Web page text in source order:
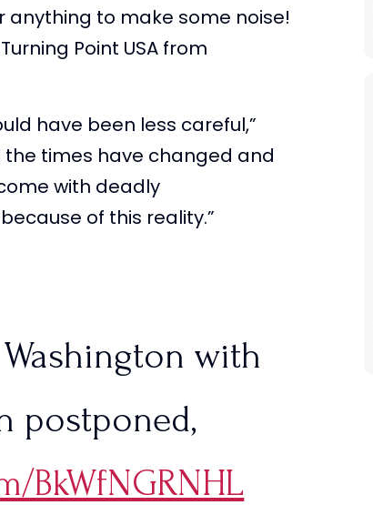
anything to make some noise!
Point USA from
have been less careful,”
the times have changed and
with deadly
of this reality.”
with
postponed,
BkWfNGRNHL